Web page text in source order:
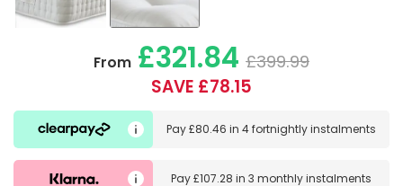
From £321.84 £399.99
SAVE £78.15
Pay£80.46 in 4 fortnightly instalments
Pay£107.28 in 3 monthly instalments